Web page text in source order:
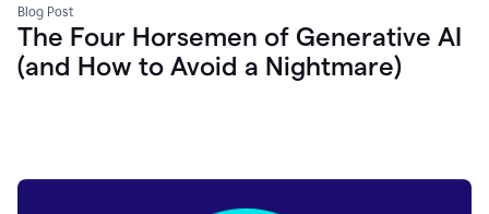
Blog Post
The Four Horsemen of Generative AI
(and How to Avoid a Nightmare)